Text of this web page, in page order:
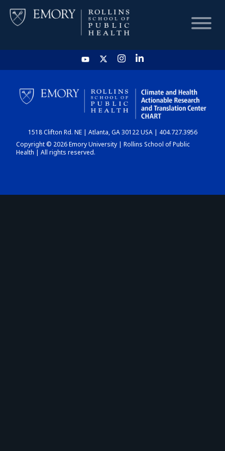
HOME
CHART
DASHBOARD
1518 Clifton Rd. NE | Atlanta, GA 30122 USA | 404.727.3956
Copyright © 2026 Emory University | Rollins School of Public
Health | All rights reserved.